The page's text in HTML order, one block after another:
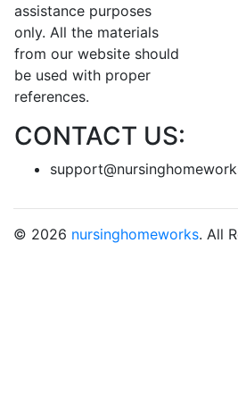
assistance purposes
only. All the materials
from our website should
be used with proper
references.
CONTACT US:
© 2026 nursinghomeworks. All